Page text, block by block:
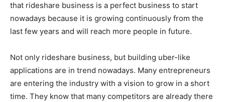
that rideshare business is a perfect business to start
nowadays because it is growing continuously from the
last few years and will reach more people in future.
Not only rideshare business, but building uber-like
applications are in trend nowadays. Many entrepreneurs
are entering the industry with a vision to grow in a short
time. They know that many competitors are already there